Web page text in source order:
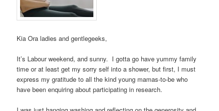
Kia Ora ladies and gentlegeeks,
It’s Labour weekend, and sunny. I gotta go have yummy family
time or at least get my sorry self into a shower, but first, I must
express my gratitude to all the kind young mamas-to-be who
have been enquiring about participating in research.